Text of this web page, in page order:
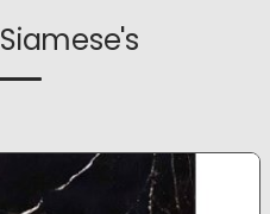
Siamese's